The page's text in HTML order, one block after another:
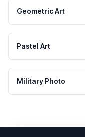
Geometric Art
Pastel Art
Military Photo